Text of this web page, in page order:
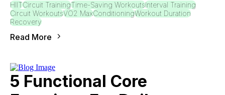
HIITCircuit TrainingTime-Saving WorkoutsInterval Training
Circuit WorkoutsVO2 MaxConditioningWorkout Duration
Recovery
Read More
5 Functional Core